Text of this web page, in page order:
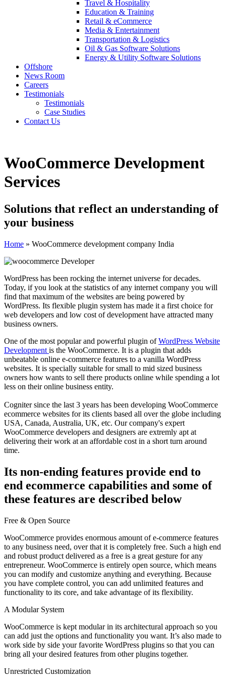
Travel & Hospitality
Education & Training
Retail & eCommerce
Media & Entertainment
Transportation & Logistics
Oil & Gas Software Solutions
Energy & Utility Software Solutions
Offshore
News Room
Careers
Testimonials
Testimonials
Case Studies
Contact Us
WooCommerce Development
Services
Solutions that reflect an understanding of
your business
Home » WooCommerce development company India
WordPress has been rocking the internet universe for decades.
Today, if you look at the statistics of any internet company you will
find that maximum of the websites are being powered by
WordPress. Its flexible plugin system has made it a first choice for
web developers and low cost of development have attracted many
business owners.
One of the most popular and powerful plugin ofWordPress Website
Development is the WooCommerce. It is a plugin that adds
unbeatable online e-commerce features to a vanilla WordPress
websites. It is specially suitable for small to mid sized business
owners how wants to sell there products online while spending a lot
less on their online business entity.
Cogniter since the last 3 years has been developing WooCommerce
ecommerce websites for its clients based all over the globe including
USA, Canada, Australia, UK, etc. Our company's expert
WooCommerce developers and designers are extremly apt at
delivering their work at an affordable cost in a short turn around
time.
Its non-ending features provide end to
end ecommerce capabilities and some of
these features are described below
Free & Open Source
WooCommerce provides enormous amount of e-commerce features
to any business need, over that it is completely free. Such a high end
and robust product delivered as a free is a great gesture for any
entrepreneur. WooCommerce is entirely open source, which means
you can modify and customize anything and everything. Because
you have complete control, you can add unlimited features and
functionality to its core, and take advantage of its flexibility.
A Modular System
WooCommerce is kept modular in its architectural approach so you
can add just the options and functionality you want. It’s also made to
work side by side your favorite WordPress plugins so that you can
bring all your desired features from other plugins together.
Unrestricted Customization